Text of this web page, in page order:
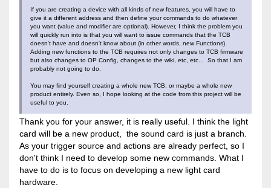
If you are creating a device with all kinds of new features, you will have to
give it a different address and then define your commands to do whatever
you want (value and modifier are optional). However, I think the problem you
will quickly run into is that you will want to issue commands that the TCB
doesn't have and doesn't know about (in other words, new Functions).
Adding new functions to the TCB requires not only changes to TCB firmware
but also changes to OP Config, changes to the wiki, etc, etc... So that I am
probably not going to do.
You may find yourself creating a whole new TCB, or maybe a whole new
product entirely. Even so, I hope looking at the code from this project will be
useful to you.
Thank you for your answer, it is really useful. I think the light
card will be a new product, the sound card is just a branch.
As your trigger source and actions are already perfect, so I
don't think I need to develop some new commands. What I
have to do is to focus on developing a new light card
hardware.